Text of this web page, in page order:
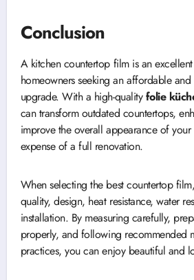
Conclusion
A kitchen countertop film is an
homeowners seeking an affordable and
upgrade. With a high-qualityfolie
can transform outdated countertops,
improve the overall appearance of
expense of a full renovation.
When selecting the best countertop
quality, design, heat resistance, water
installation. By measuring carefully,
properly, and following recommended
practices, you can enjoy beautiful and